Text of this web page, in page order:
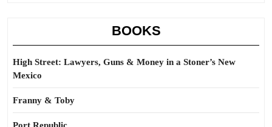
BOOKS
High Street: Lawyers, Guns & Money in a Stoner’s New
Mexico
Franny & Toby